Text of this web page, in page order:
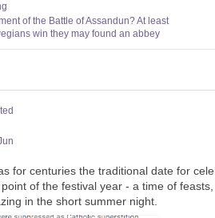
of the Battle of Assandun? At least
win they may found an abbey
for centuries the traditional date for
of the festival year - a time of
in the short summer night.